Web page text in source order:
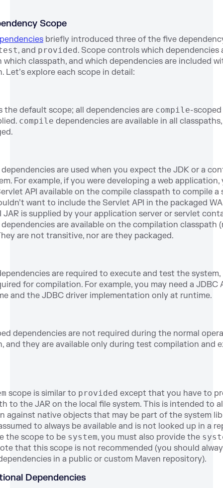
Scope
briefly introduced three of the five
, and provided . Scope controls which dependencies
which classpath, and which dependencies are included
Let’s explore each scope in detail:
the default scope; all dependencies are compile-
compile dependencies are available in all
dependencies are used when you expect the JDK or a
For example, if you were developing a web application,
API available on the compile classpath to compile a
want to include the Servlet API in the packaged
JAR is supplied by your application server or servlet
dependencies are available on the compilation classpath
are not transitive, nor are they packaged.
are required to execute and test the
for compilation. For example, you may need a JDBC
and the JDBC driver implementation only at runtime.
dependencies are not required during the normal
and they are available only during test compilation and
scope is similar to provided except that you have to
to the JAR on the local file system. This is intended to
against native objects that may be part of the system
to always be available and is not looked up in a
the scope to be system, you must also provide the
that this scope is not recommended (you should
in a public or custom Maven repository).
Dependencies